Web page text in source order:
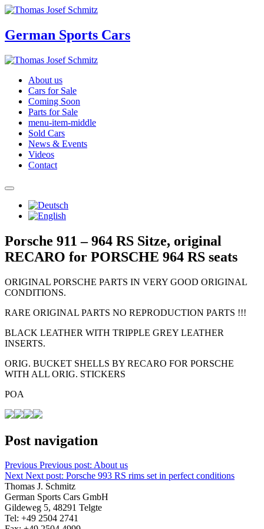
German Sports Cars
About us
Cars for Sale
Coming Soon
Parts for Sale
menu-item-middle
Sold Cars
News & Events
Videos
Contact
Porsche 911 – 964 RS Sitze, original
RECARO for PORSCHE 964 RS seats
ORIGINAL PORSCHE PARTS IN VERY GOOD ORIGINAL
CONDITIONS.
RARE ORIGINAL PARTS NO REPRODUCTION PARTS !!!
BLACK LEATHER WITH TRIPPLE GREY LEATHER
INSERTS.
ORIG. BUCKET SHELLS BY RECARO FOR PORSCHE
WITH ALL ORIG. STICKERS
POA
Post navigation
Previous Previous post: About us
Next Next post: Porsche 993 RS rims set in perfect conditions
Thomas J. Schmitz
German Sports Cars GmbH
Gildeweg 5, 48291 Telgte
Tel: +49 2504 2741